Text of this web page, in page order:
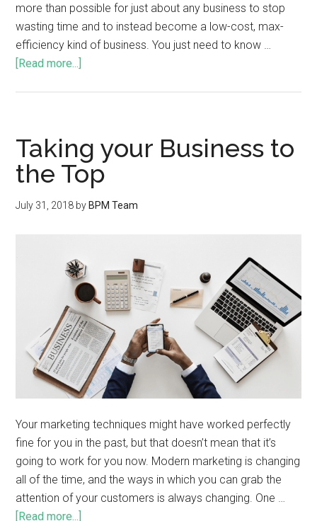
more than possible for just about any business to stop
wasting time and to instead become a low-cost, max-
efficiency kind of business. You just need to know …
[Read more...]
Taking your Business to
the Top
July 31, 2018 by BPM Team
Your marketing techniques might have worked perfectly
fine for you in the past, but that doesn’t mean that it’s
going to work for you now. Modern marketing is changing
all of the time, and the ways in which you can grab the
attention of your customers is always changing. One …
[Read more...]